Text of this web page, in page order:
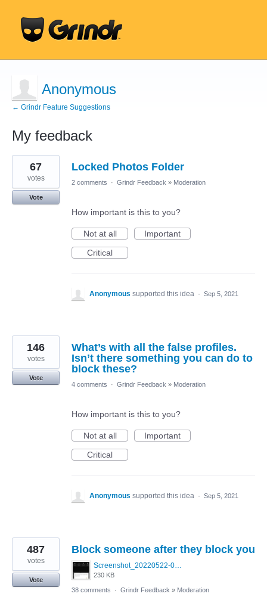
Anonymous
← Grindr Feature Suggestions
My feedback
5
results
found
Locked Photos Folder
67
votes
Vote
2 comments · Grindr Feedback » Moderation
How important is this to you?
Not at all
Important
Critical
Anonymous supported this idea · Sep 5, 2021
What’s with all the false profiles.
Isn’t there something you can do to
block these?
146
votes
Vote
4 comments
· Grindr Feedback » Moderation
How important is this to you?
Not at all
Important
Critical
Anonymous supported this idea · Sep 5, 2021
Block someone after they block you
Screenshot_20220522-095915_Grindr.jpg
230 KB
487
votes
Vote
38 comments
· Grindr Feedback » Moderation